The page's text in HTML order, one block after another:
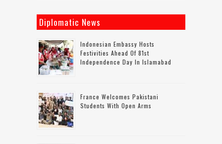
Diplomatic News
Indonesian Embassy Hosts
Festivities Ahead Of 81st
Independence Day In Islamabad
France Welcomes Pakistani
Students With Open Arms